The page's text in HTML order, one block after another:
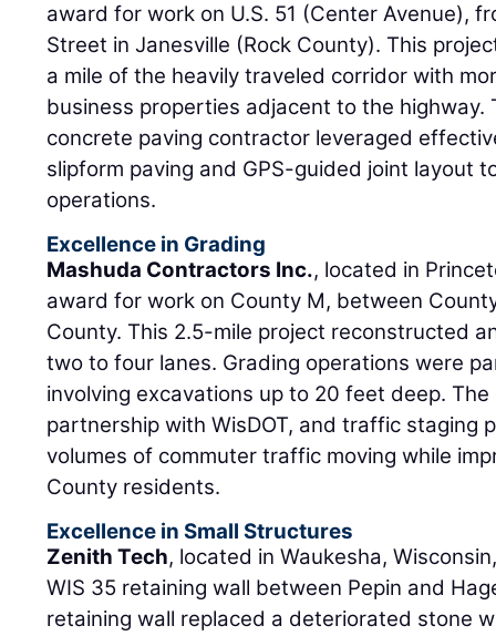
award for work on U.S. 51 (Center Avenue),
Street in Janesville (Rock County). This
a mile of the heavily traveled corridor with
business properties adjacent to the
concrete paving contractor leveraged
slipform paving and GPS-guided joint layout
operations.
Excellence in Grading
Mashuda Contractors Inc., located in
award for work on County M, between
County. This 2.5-mile project reconstructed
two to four lanes. Grading operations were
involving excavations up to 20 feet deep.
partnership with WisDOT, and traffic staging
volumes of commuter traffic moving while
County residents.
Excellence in Small Structures
Zenith Tech, located in Waukesha,
WIS 35 retaining wall between Pepin and
retaining wall replaced a deteriorated stone